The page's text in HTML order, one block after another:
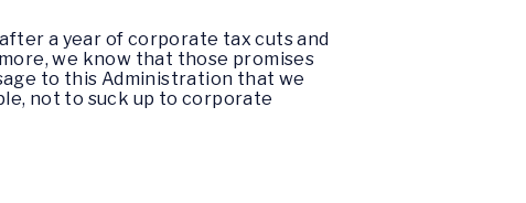
a year of corporate tax cuts and
we know that those promises
to this Administration that we
not to suck up to corporate